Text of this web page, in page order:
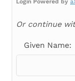
Login Powered by
Or continue
Given Name: